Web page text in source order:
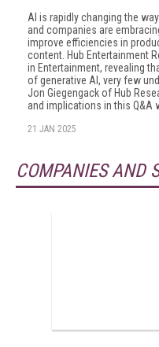
AI is rapidly changing the
and companies are
improve efficiencies in
content. Hub Entertainment
in Entertainment, revealing
of generative AI, very few
Jon Giegengack of Hub
and implications in this Q&A
21 JAN 2025
COMPANIES AND